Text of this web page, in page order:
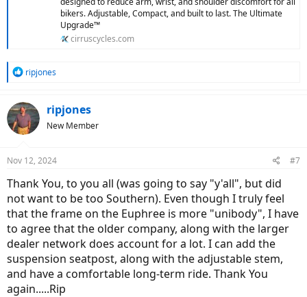
bikers. Adjustable, Compact, and built to last. The Ultimate
Upgrade™
cirruscycles.com
R
c
t
i
s
ripjones
ripjones
New Member
Nov 12, 2024 #7
Thank You, to you all (was going to say "y'all", but did
not want to be too Southern). Even though I truly feel
that the frame on the Euphree is more "unibody", I have
to agree that the older company, along with the larger
dealer network does account for a lot. I can add the
suspension seatpost, along with the adjustable stem,
and have a comfortable long-term ride. Thank You
again.....Rip